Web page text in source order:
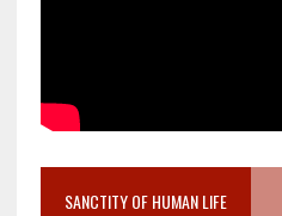
SANCTITY OF HUMAN LIFE